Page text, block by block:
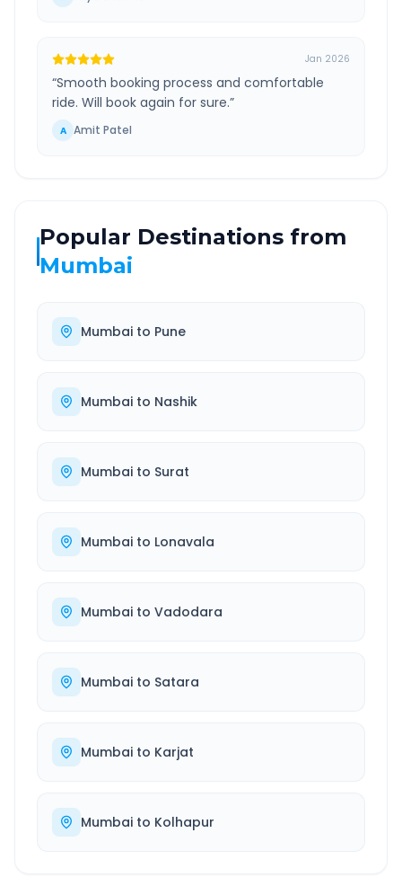
Jan 2026
“Smooth booking process and comfortable
ride. Will book again for sure.”
A Amit Patel
Popular Destinations from
Mumbai
Mumbai to Pune
Mumbai to Nashik
Mumbai to Surat
Mumbai to Lonavala
Mumbai to Vadodara
Mumbai to Satara
Mumbai to Karjat
Mumbai to Kolhapur